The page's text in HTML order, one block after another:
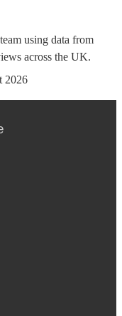
using data from
across the UK.
2026